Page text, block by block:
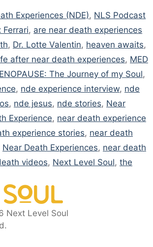
Experiences (NDE), NLS Podcast
Ferrari, are near death experiences
, Dr. Lotte Valentin, heaven awaits,
after near death experiences, MED
The Journey of my Soul,
, nde experience interview, nde
, nde jesus, nde stories, Near
Experience, near death experience
experience stories, near death
Near Death Experiences, near death
videos, Next Level Soul, the
Next Level Soul